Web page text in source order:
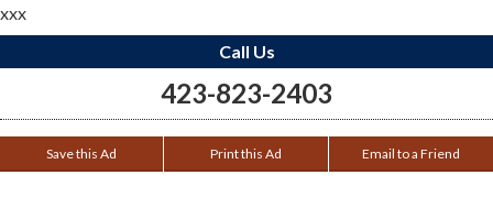
xxx
Call Us
423-823-2403
Save this Ad Print this Ad Email to a Friend